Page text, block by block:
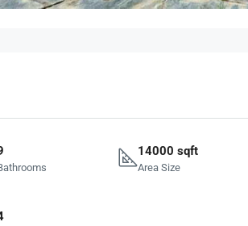
14000 sqft
Area Size